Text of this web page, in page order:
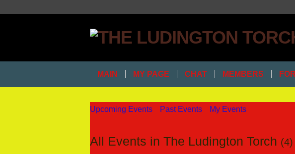
MAIN MY PAGE CHAT MEMBERS
Upcoming Events Past Events My Events
All Events in The Ludington Torch (4)